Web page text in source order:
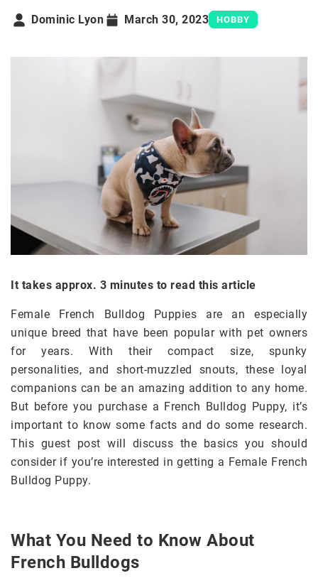
Dominic Lyon March 30, 2023 HOBBY
It takes approx. 3 minutes to read this article
Female French Bulldog Puppies are an especially
unique breed that have been popular with pet owners
for years. With their compact size, spunky
personalities, and short-muzzled snouts, these loyal
companions can be an amazing addition to any home.
But before you purchase a French Bulldog Puppy, it’s
important to know some facts and do some research.
This guest post will discuss the basics you should
consider if you’re interested in getting a Female French
Bulldog Puppy.
What You Need to Know About
French Bulldogs